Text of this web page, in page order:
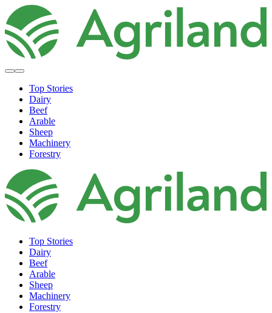
Top Stories
Dairy
Beef
Arable
Sheep
Machinery
Forestry
Top Stories
Dairy
Beef
Arable
Sheep
Machinery
Forestry